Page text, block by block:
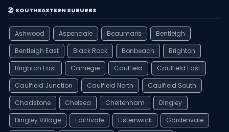
🏖️ SOUTHEASTERN SUBURBS
Ashwood Aspendale Beaumaris
Bentleigh
Bentleigh East
Black Rock Bonbeach
Brighton
Brighton East
Carnegie Caulfield
Caulfield East
Caulfield Junction
Caulfield North
Caulfield South
Chadstone
Chelsea Cheltenham
Dingley
Dingley Village
Edithvale Elsternwick
Gardenvale